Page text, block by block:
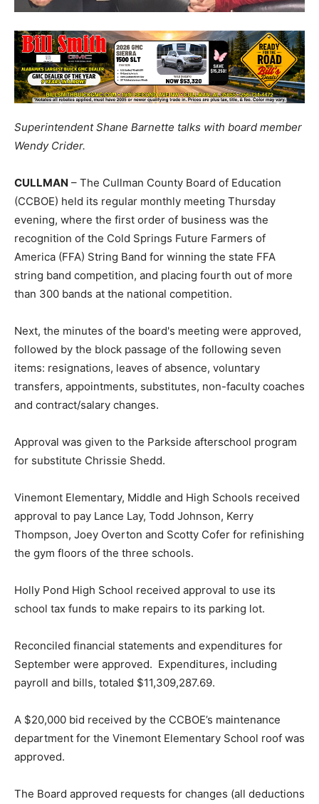
Superintendent Shane Barnette talks with board member
Wendy Crider.
CULLMAN – The Cullman County Board of Education
(CCBOE) held its regular monthly meeting Thursday
evening, where the first order of business was the
recognition of the Cold Springs Future Farmers of
America (FFA) String Band for winning the state FFA
string band competition, and placing fourth out of more
than 300 bands at the national competition.
Next, the minutes of the board's meeting were approved,
followed by the block passage of the following seven
items: resignations, leaves of absence, voluntary
transfers, appointments, substitutes, non-faculty coaches
and contract/salary changes.
Approval was given to the Parkside afterschool program
for substitute Chrissie Shedd.
Vinemont Elementary, Middle and High Schools received
approval to pay Lance Lay, Todd Johnson, Kerry
Thompson, Joey Overton and Scotty Cofer for refinishing
the gym floors of the three schools.
Holly Pond High School received approval to use its
school tax funds to make repairs to its parking lot.
Reconciled financial statements and expenditures for
September were approved. Expenditures, including
payroll and bills, totaled $11,309,287.69.
A $20,000 bid received by the CCBOE’s maintenance
department for the Vinemont Elementary School roof was
approved.
The Board approved requests for changes (all deductions